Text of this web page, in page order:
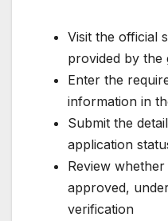
Visit the official
provided by the
Enter the
information in
Submit the
application
Review
approved,
verification